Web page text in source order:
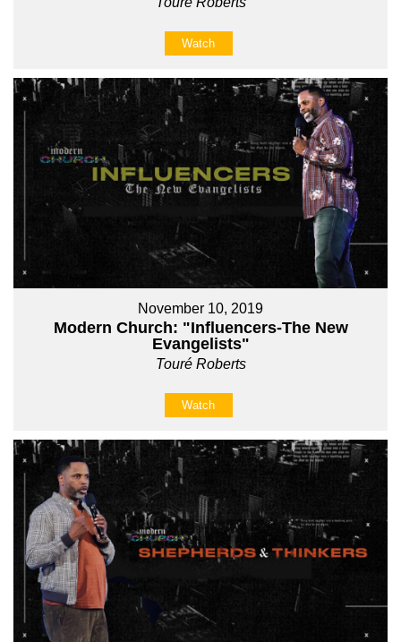
Watch
November 10, 2019
Modern Church: "Influencers-The New
Evangelists"
Touré Roberts
Watch